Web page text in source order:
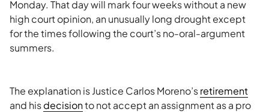
Monday. That day will mark four weeks without a new
high court opinion, an unusually long drought except
for the times following the court’s no-oral-argument
summers.
The explanation is Justice Carlos Moreno’sretirement
and hisdecisionto not accept an assignment as a pro